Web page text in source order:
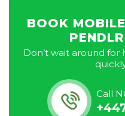
BOOK
Don’t wait around
Call